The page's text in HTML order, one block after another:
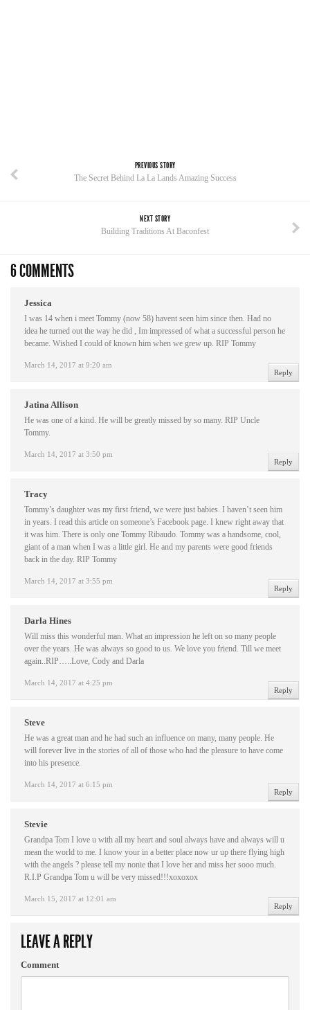
PREVIOUS STORY
The Secret Behind La La Lands Amazing Success
NEXT STORY
Building Traditions At Baconfest
6 COMMENTS
Jessica
March 14, 2017 at 9:20 am
I was 14 when i meet Tommy (now 58) havent seen him since then. Had no
idea he turned out the way he did , Im impressed of what a successful person he
became. Wished I could of known him when we grew up. RIP Tommy
Reply
Jatina Allison
March 14, 2017 at 3:50 pm
He was one of a kind. He will be greatly missed by so many. RIP Uncle
Tommy.
Reply
Tracy
March 14, 2017 at 3:55 pm
Tommy’s daughter was my first friend, we were just babies. I haven’t seen him
in years. I read this article on someone’s Facebook page. I knew right away that
it was him. There is only one Tommy Ribaudo. Tommy was a handsome, cool,
giant of a man when I was a little girl. He and my parents were good friends
back in the day. RIP Tommy
Reply
Darla Hines
March 14, 2017 at 4:25 pm
Will miss this wonderful man. What an impression he left on so many people
over the years..He was always so good to us. We love you friend. Till we meet
again..RIP…..Love, Cody and Darla
Reply
Steve
March 14, 2017 at 6:15 pm
He was a great man and he had such an influence on many, many people. He
will forever live in the stories of all of those who had the pleasure to have come
into his presence.
Reply
Stevie
March 15, 2017 at 12:01 am
Grandpa Tom I love u with all my heart and soul always have and always will u
mean the world to me. I know your in a better place now ur up there flying high
with the angels ? please tell my nonie that I love her and miss her sooo much.
R.I.P Grandpa Tom u will be very missed!!!xoxoxox
Reply
LEAVE A REPLY
Comment